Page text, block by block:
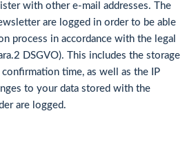
with other e-mail addresses. The
are logged in order to be able
process in accordance with the legal
DSGVO). This includes the storage
time, as well as the IP
to your data stored with the
are logged.